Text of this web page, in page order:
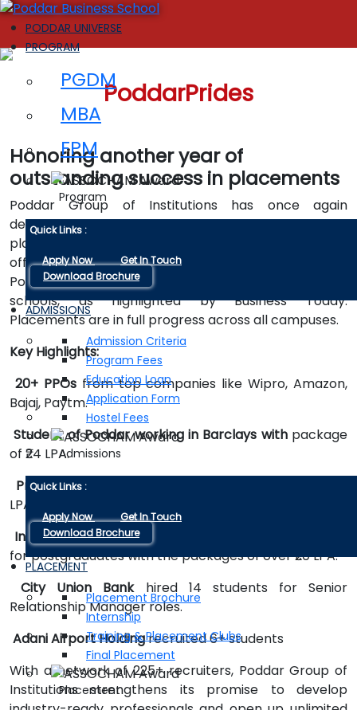
PODDAR UNIVERSE
PROGRAM
PGDM
MBA
FPM
Program
Quick Links :
Apply Now
Get In Touch
Download Brochure
ADMISSIONS
Admission Criteria
Program Fees
Education Loan
Application Form
Hostel Fees
Admissions
Quick Links :
Apply Now
Get In Touch
Download Brochure
PLACEMENT
Placement Brochure
Internship
Training & Placement Clubs
Final Placement
Placement
PoddarPrides
Honoring another year of
outstanding success in placements
Poddar Group of Institutions has once again
demonstrated remarkable success in the ongoing
placements for its PGDM Class of 2023-25, with a top
offer of ₹24 LPA. This achievement further cements
Poddar's reputation as one of India’s leading business
schools, as highlighted by Business Today.
Placements are in full progress across all campuses.
Key Highlights:
20+ PPOs from top companies like Wipro, Amazon,
Bajaj, Paytm.
Student of Poddar working in Barclays with package
of ₹24 LPA.
Property Pistol
LPA.
Indicaa Group LimitedDubai done recruitment drive
for postgraduates with the packages of over ₹20 LPA.
City Union Bankhired 14 students for Senior
Relationship Manager roles.
Adani Airport Holdingrecruited 6+ students
With a network of 225+ recruiters, Poddar Group of
Institutions strengthens its promise to develop